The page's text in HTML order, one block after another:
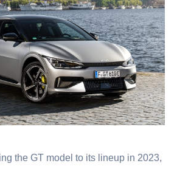
the GT model to its lineup in 2023,